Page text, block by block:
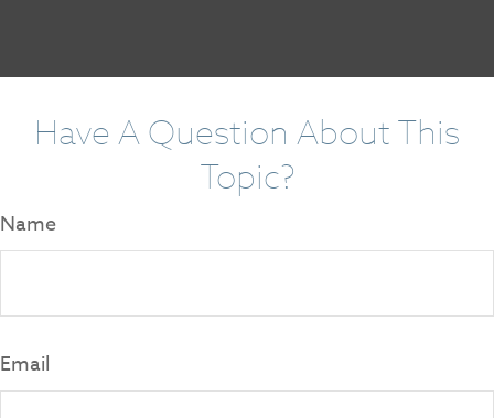
Have A Question About This
Topic?
Name
Email